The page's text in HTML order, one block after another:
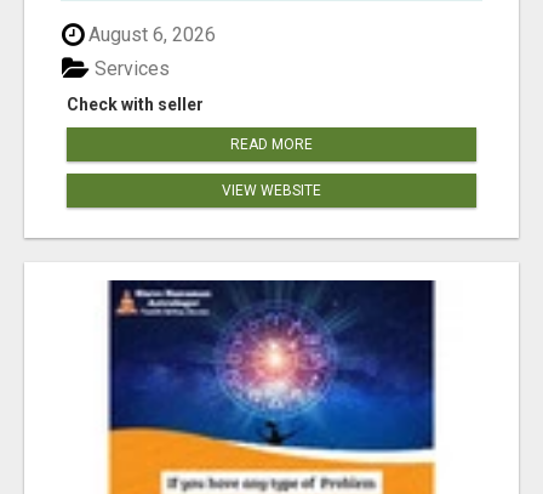
August 6, 2026
Check with seller
Services
READ MORE
VIEW WEBSITE